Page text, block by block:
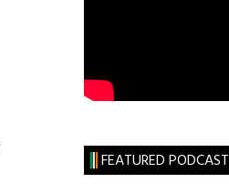
FEATURED PODCAST